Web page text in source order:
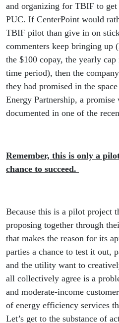
and organizing for TBIF to
PUC. If CenterPoint would
TBIF pilot than give in on
commenters keep bringing up
the $100 copay, the yearly
time period), then the
they had promised in the
Energy Partnership, a
documented in one of the
Remember, this is only a
chance to succeed.
Because this is a pilot project
proposing together through
that makes the reason for its
parties a chance to test it out,
and the utility want to
all collectively agree is a
and moderate-income
of energy efficiency services
Let’s get to the substance of